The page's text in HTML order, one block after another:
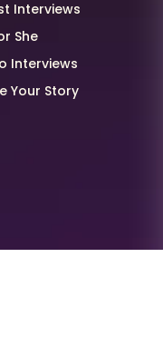
Interviews
She
Interviews
Your Story